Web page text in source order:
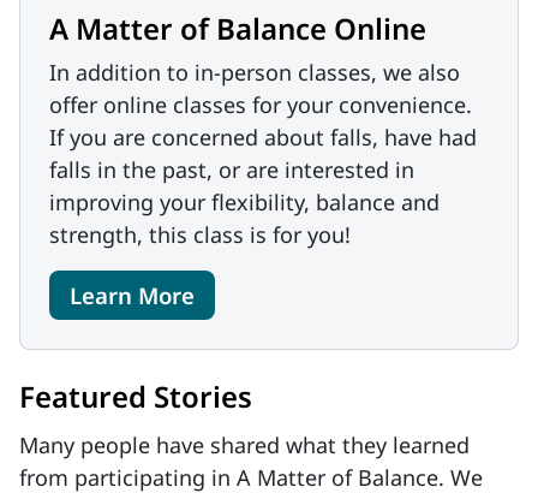
A Matter of Balance Online
In addition to in-person classes, we also
offer online classes for your convenience.
If you are concerned about falls, have had
falls in the past, or are interested in
improving your flexibility, balance and
strength, this class is for you!
Learn More
Featured Stories
Many people have shared what they learned
from participating in A Matter of Balance. We